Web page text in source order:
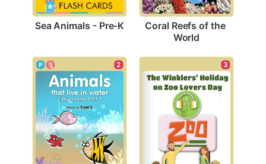
Sea Animals - Pre-K Coral Reefs of the
World
2 3